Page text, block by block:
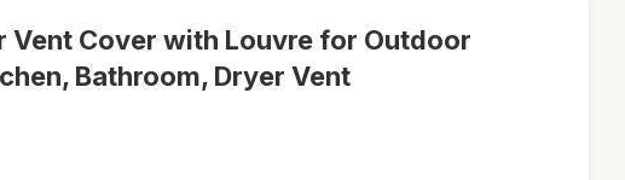
Vent Cover with Louvre for Outdoor
Bathroom, Dryer Vent